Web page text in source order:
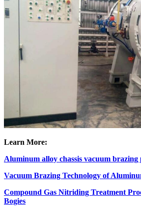
Learn More:
Aluminum alloy chassis vacuum brazing
Vacuum Brazing Technology of
Compound Gas Nitriding Treatment
Bogies